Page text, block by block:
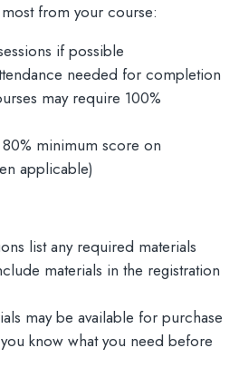
from your course:
if possible
needed for completion
may require 100%
minimum score on
applicable)
list any required materials
materials in the registration
may be available for purchase
know what you need before